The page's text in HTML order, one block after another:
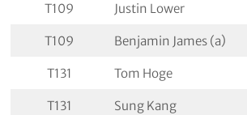
T109 Justin Lower
T109 Benjamin James (a)
T131 Tom Hoge
T131 Sung Kang